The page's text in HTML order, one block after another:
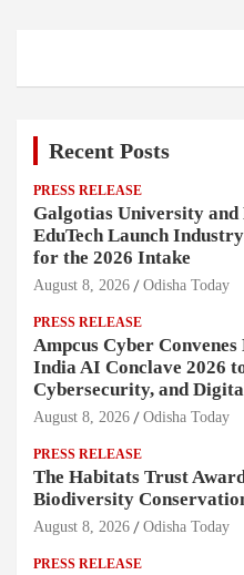
Recent Posts
PRESS RELEASE
Galgotias University
EduTech Launch
for the 2026 Intake
August 8, 2026 Odisha Today
PRESS RELEASE
Ampcus Cyber
India AI Conclave 2026
Cybersecurity, and
August 8, 2026 Odisha Today
PRESS RELEASE
The Habitats Trust
Biodiversity
August 8, 2026 Odisha Today
PRESS RELEASE